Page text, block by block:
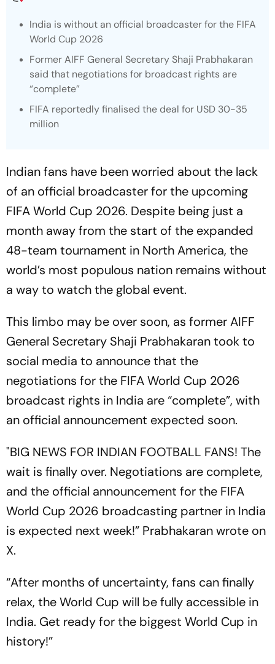
India is without an official broadcaster for the FIFA
World Cup 2026
Former AIFF General Secretary Shaji Prabhakaran
said that negotiations for broadcast rights are
“complete”
FIFA reportedly finalised the deal for USD 30-35
million
Indian fans have been worried about the lack
of an official broadcaster for the upcoming
FIFA World Cup 2026. Despite being just a
month away from the start of the expanded
48-team tournament in North America, the
world’s most populous nation remains without
a way to watch the global event.
This limbo may be over soon, as former AIFF
General Secretary Shaji Prabhakaran took to
social media to announce that the
negotiations for the FIFA World Cup 2026
broadcast rights in India are “complete”, with
an official announcement expected soon.
"BIG NEWS FOR INDIAN FOOTBALL FANS! The
wait is finally over. Negotiations are complete,
and the official announcement for the FIFA
World Cup 2026 broadcasting partner in India
is expected next week!” Prabhakaran wrote on
X.
“After months of uncertainty, fans can finally
relax, the World Cup will be fully accessible in
India. Get ready for the biggest World Cup in
history!”